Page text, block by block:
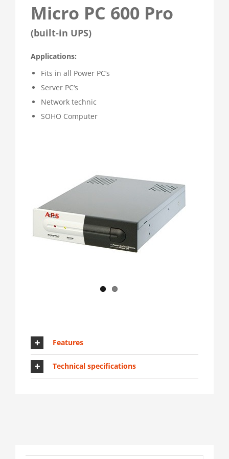
Micro PC 600 Pro
(built-in UPS)
Applications:
Fits in all Power PC‘s
Server PC‘s
Network technic
SOHO Computer
Features
Technical specifications